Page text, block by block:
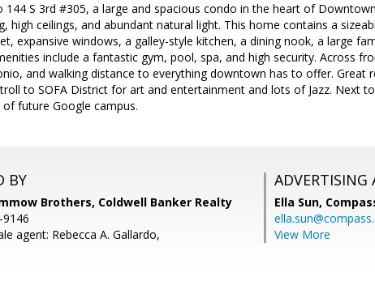
144 S 3rd #305, a large and spacious condo in the heart of
high ceilings, and abundant natural light. This home contains a
expansive windows, a galley-style kitchen, a dining nook, a large
include a fantastic gym, pool, spa, and high security. Across
and walking distance to everything downtown has to offer. Great
to SOFA District for art and entertainment and lots of Jazz. Next
future Google campus.
BY
Brothers, Coldwell Banker Realty
agent: Rebecca A. Gallardo,
ADVERTISING
Ella Sun,
View More